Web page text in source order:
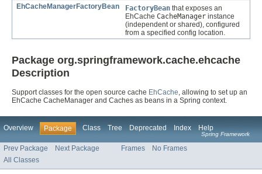
EhCacheManagerFactoryBean
FactoryBean that exposes an
EhCache CacheManager instance
(independent or shared), configured
from a specified config location.
Package org.springframework.cache.ehcache
Description
Support classes for the open source cache EhCache, allowing to set up an
EhCache CacheManager and Caches as beans in a Spring context.
Overview Package Class Tree Deprecated Index Help
Spring Framework
Prev Package Next Package Frames
No Frames
All Classes